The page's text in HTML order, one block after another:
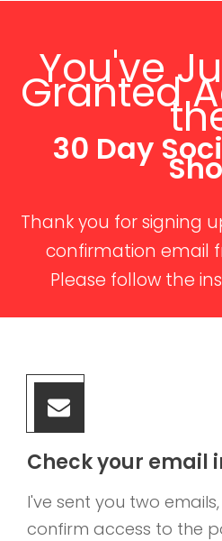
You've
Granted
30 Day
Thank you for signing
confirmation email
Please follow the
Check your email
I've sent you two
confirm access to the